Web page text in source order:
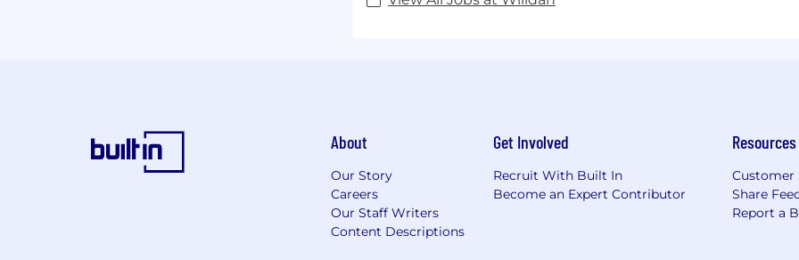
About
Our Story
Careers
Our Staff Writers
Content Descriptions
Get Involved
Recruit With Built In
Become an Expert Contributor
Resources
Customer
Share
Report a